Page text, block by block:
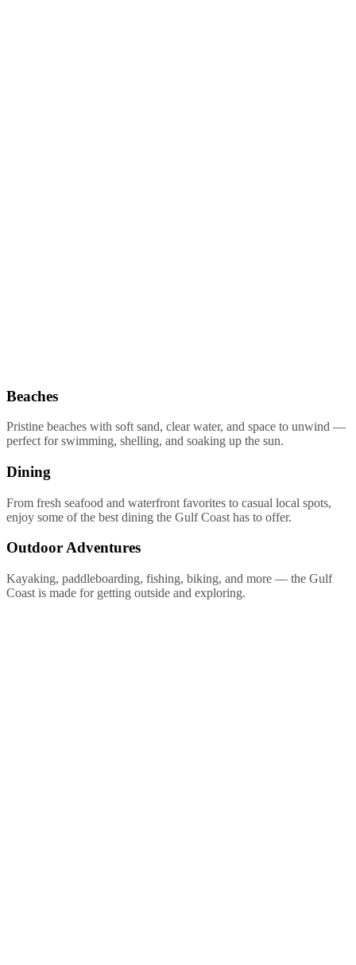
Beaches
Pristine beaches with soft sand, clear water, and space to unwind —
perfect for swimming, shelling, and soaking up the sun.
Dining
From fresh seafood and waterfront favorites to casual local spots,
enjoy some of the best dining the Gulf Coast has to offer.
Outdoor Adventures
Kayaking, paddleboarding, fishing, biking, and more — the Gulf
Coast is made for getting outside and exploring.